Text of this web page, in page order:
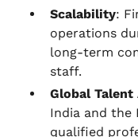
Scalability:
operations
long-term
staff.
Global Talent
India and the
qualified